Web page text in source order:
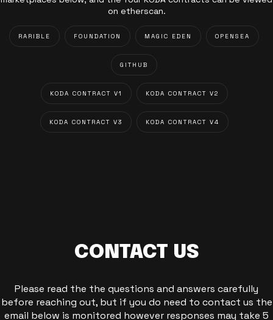
on etherscan.
RARIBLE FOUNDATION MAGIC EDEN OPENSEA
GITHUB
KODA CONTRACT V1 KODA CONTRACT V2
KODA CONTRACT V3 KODA CONTRACT V4
CONTACT US
Please read the the questions and answers carefully
before reaching out, but if you do need to contact us the
email below is monitored however responses may take 5